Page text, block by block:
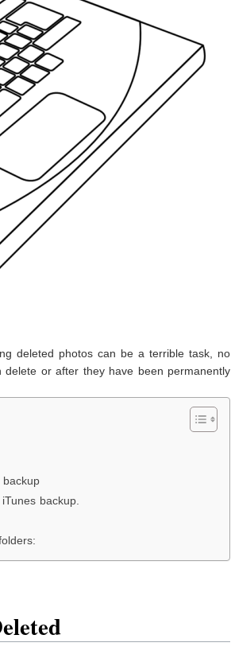
deleted photos can be a terrible task, no
or after they have been permanently
backup.